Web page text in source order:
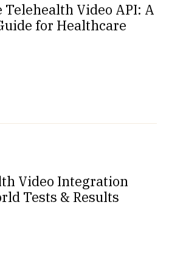
Telehealth Video API: A
for Healthcare
Video Integration
Tests & Results